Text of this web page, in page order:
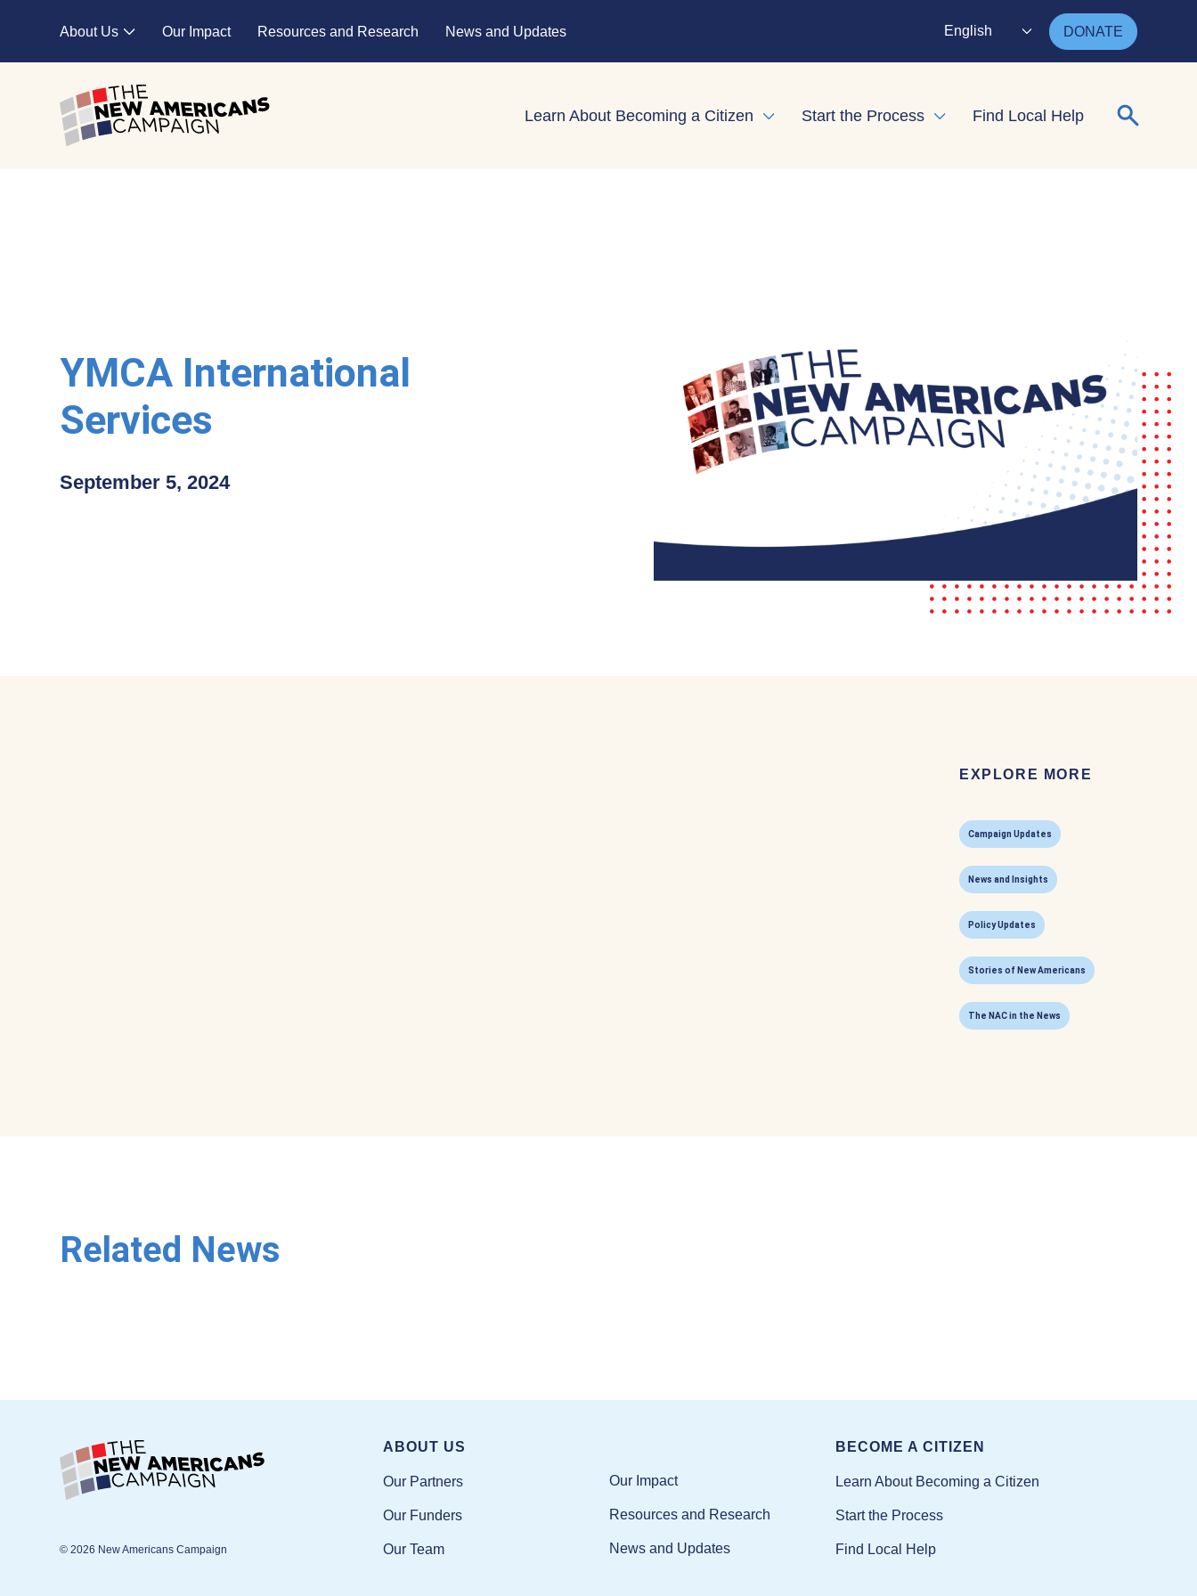
About Us
Expand child menu
Our Impact Resources and Research News and Updates English DONATE
Learn About Becoming a Citizen Expand child menu
Start the Process Expand child menu
Find Local Help Search for:
YMCA International
Services
September 5, 2024
EXPLORE MORE
Campaign Updates
News and Insights
Policy Updates
Stories of New Americans
The NAC in the News
Related News
© 2026 New Americans Campaign
ABOUT US
Our Partners
Our Funders
Our Team
Our Impact
Resources and Research
News and Updates
BECOME A CITIZEN
Learn About Becoming a Citizen
Start the Process
Find Local Help